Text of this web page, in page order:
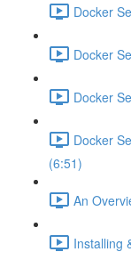
Docker
Docker
Docker
Docker
(6:51)
An
Installing